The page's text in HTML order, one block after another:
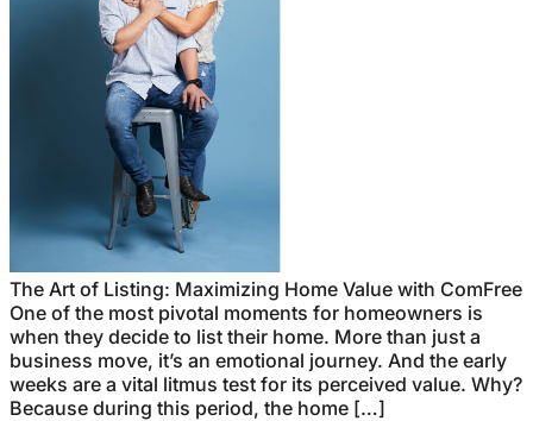
The Art of Listing: Maximizing Home Value with ComFree
One of the most pivotal moments for homeowners is
when they decide to list their home. More than just a
business move, it’s an emotional journey. And the early
weeks are a vital litmus test for its perceived value. Why?
Because during this period, the home […]